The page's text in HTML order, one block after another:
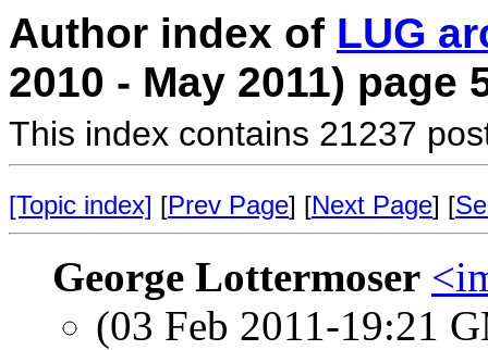
Author index of LUG
2010 - May 2011) page
This index contains 21237
[Topic index] [Prev Page] [Next Page] [
George Lottermoser
(03 Feb 2011-19:21